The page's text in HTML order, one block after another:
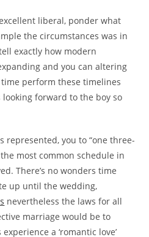
liberal, ponder what
the circumstances was in
exactly how modern
and you can altering
perform these timelines
forward to the boy so
represented, you to “one three-
most common schedule in
There’s no wonders time
up until the wedding,
nevertheless the laws for all
marriage would be to
a ‘romantic love’